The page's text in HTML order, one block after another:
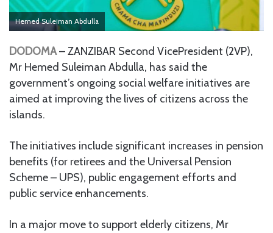
Hemed Suleiman Abdulla
DODOMA– ZANZIBAR Second VicePresident (2VP),
Mr Hemed Suleiman Abdulla, has said the
government’s ongoing social welfare initiatives are
aimed at improving the lives of citizens across the
islands.
The initiatives include significant increases in pension
benefits (for retirees and the Universal Pension
Scheme – UPS), public engagement efforts and
public service enhancements.
In a major move to support elderly citizens, Mr